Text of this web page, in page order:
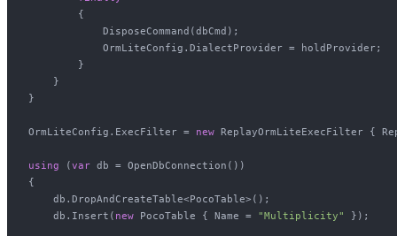
        {
            DisposeCommand(dbCmd);
            OrmLiteConfig.DialectProvider = holdProvider;
        }
    }
}
OrmLiteConfig.ExecFilter = new ReplayOrmLiteExecFilter {
using (var db = OpenDbConnection())
{
    db.DropAndCreateTable<PocoTable>();
    db.Insert(
new PocoTable { Name = "Multiplicity" });